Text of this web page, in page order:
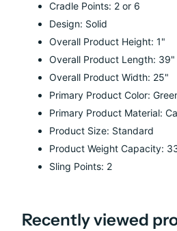
Cradle Points: 2 or 6
Design: Solid
Overall Product Height: 1"
Overall Product Length: 39"
Overall Product Width: 25"
Primary Product Color:
Primary Product Material:
Product Size: Standard
Product Weight Capacity:
Sling Points: 2
Recently viewed